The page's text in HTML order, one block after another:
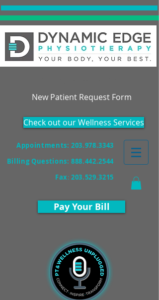
New Patient Request Form
Check out our Wellness Services
Appointments: 203.978.3343
Billing Questions:888.442.2544
Fax:203.529.3215
Pay Your Bill